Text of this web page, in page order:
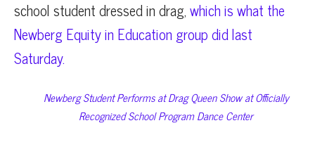
school student dressed in drag,which is what the
Newberg Equity in Education group did last
Saturday.
Newberg Student Performs at Drag Queen Show at Officially
Recognized School Program Dance Center